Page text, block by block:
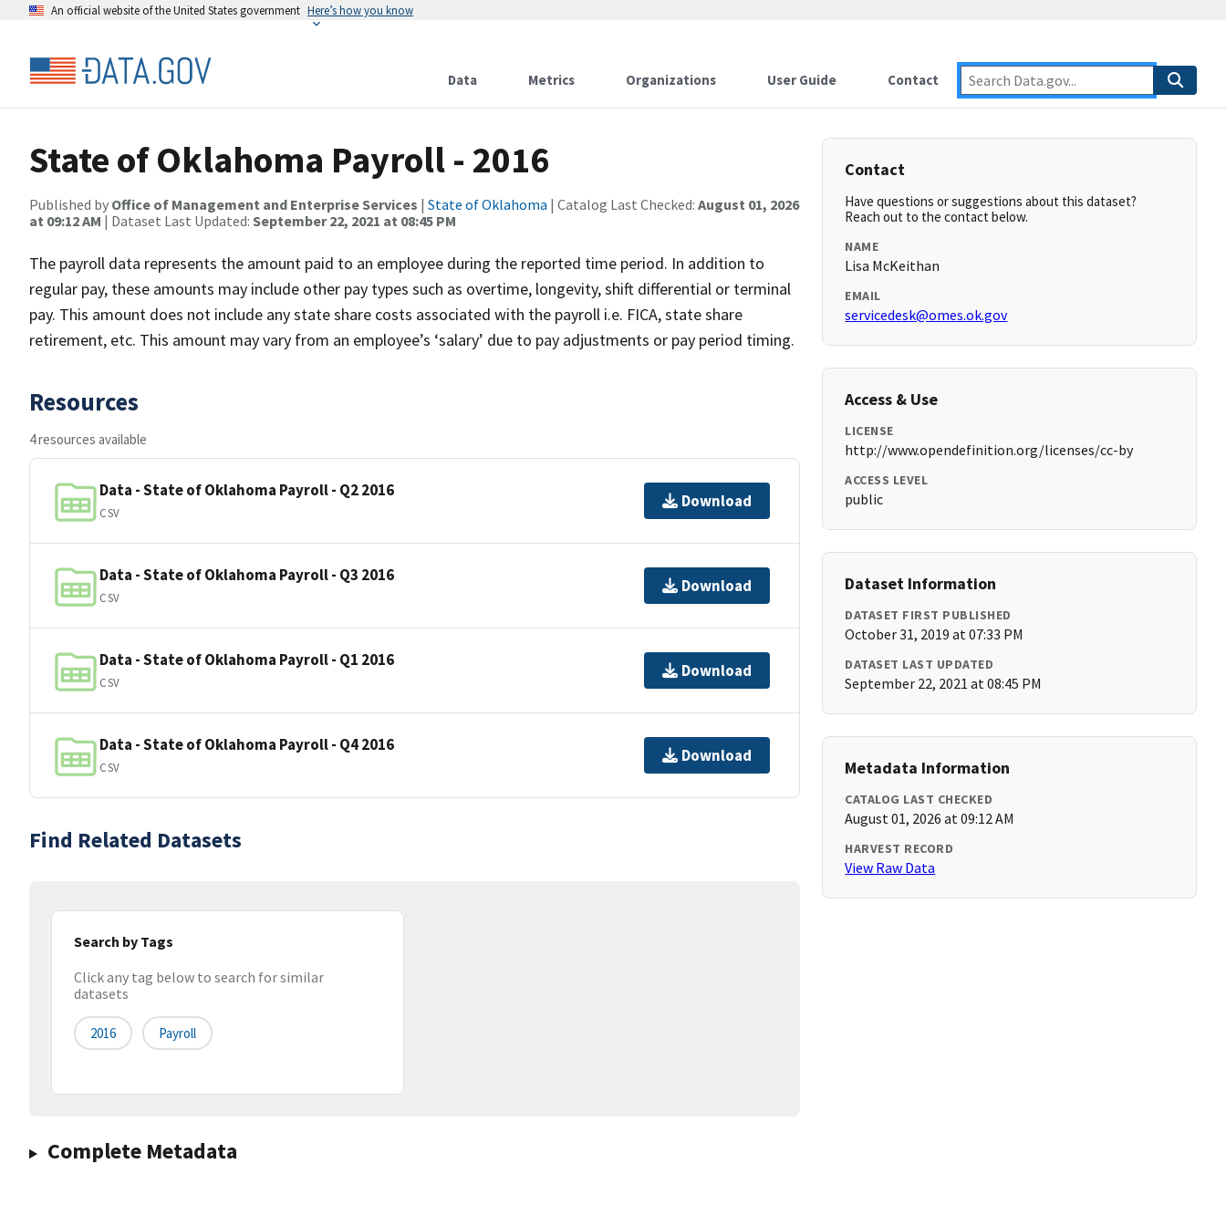
An official website of the United States government Here’s how you know
Data Metrics Organizations User Guide Contact
State of Oklahoma Payroll - 2016
Published by Office of Management and Enterprise Services | State of Oklahoma | Catalog Last Checked: August 01, 2026
at 09:12 AM | Dataset Last Updated: September 22, 2021 at 08:45 PM
The payroll data represents the amount paid to an employee during the reported time period. In addition to
regular pay, these amounts may include other pay types such as overtime, longevity, shift differential or terminal
pay. This amount does not include any state share costs associated with the payroll i.e. FICA, state share
retirement, etc. This amount may vary from an employee’s ‘salary’ due to pay adjustments or pay period timing.
Resources
4 resources available
Data - State of Oklahoma Payroll - Q2 2016
CSV
Download
Data - State of Oklahoma Payroll - Q3 2016
CSV
Download
Data - State of Oklahoma Payroll - Q1 2016
CSV
Download
Data - State of Oklahoma Payroll - Q4 2016
CSV
Download
Find Related Datasets
Search by Tags
Click any tag below to search for similar
datasets
2016 Payroll
Complete Metadata
Contact
Have questions or suggestions about this dataset?
Reach out to the contact below.
NAME
Lisa McKeithan
EMAIL
servicedesk@omes.ok.gov
Access & Use
LICENSE
http://www.opendefinition.org/licenses/cc-by
ACCESS LEVEL
public
Dataset Information
DATASET FIRST PUBLISHED
October 31, 2019 at 07:33 PM
DATASET LAST UPDATED
September 22, 2021 at 08:45 PM
Metadata Information
CATALOG LAST CHECKED
August 01, 2026 at 09:12 AM
HARVEST RECORD
View Raw Data